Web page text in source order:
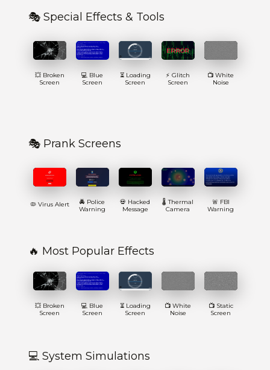
🎭 Special Effects & Tools
💥 Broken
Screen
💻 Blue
Screen
⏳ Loading
Screen
⚡ Glitch
Screen
📺 White
Noise
🎭 Prank Screens
🦠 Virus Alert
🚔 Police
Warning
💀 Hacked
Message
🌡️ Thermal
Camera
🚨 FBI
Warning
🔥 Most Popular Effects
💥 Broken
Screen
💻 Blue
Screen
⏳ Loading
Screen
📺 White
Noise
📺 Static
Screen
💻 System Simulations